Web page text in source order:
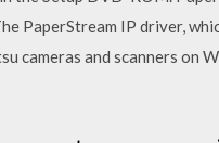
PaperStream IP driver,
cameras and scanners on